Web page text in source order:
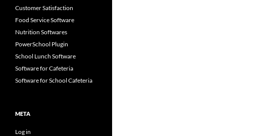
Customer Satisfaction
Food Service Software
Nutrition Softwares
PowerSchool Plugin
School Lunch Software
Software for Cafeteria
Software for School Cafeteria
META
Log in